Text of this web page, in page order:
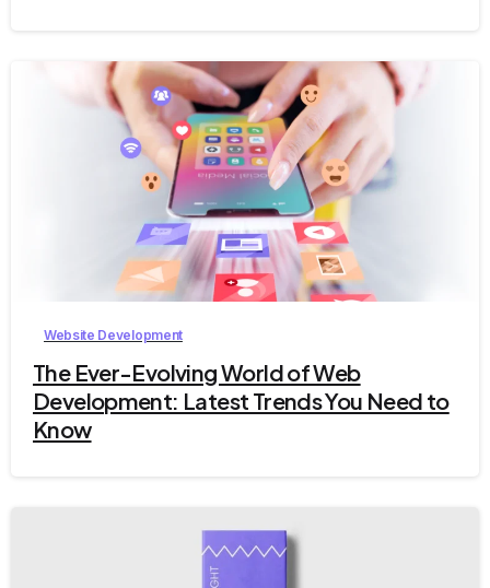
Website Development
The Ever-Evolving World of Web
Development: Latest Trends You Need to
Know